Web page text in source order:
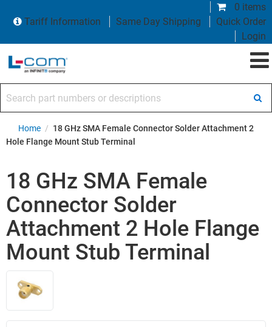
0 items
Tariff Information
Same Day Shipping
Quick Order
Login
Home / 18 GHz SMA Female Connector Solder Attachment 2
Hole Flange Mount Stub Terminal
18 GHz SMA Female
Connector Solder
Attachment 2 Hole Flange
Mount Stub Terminal